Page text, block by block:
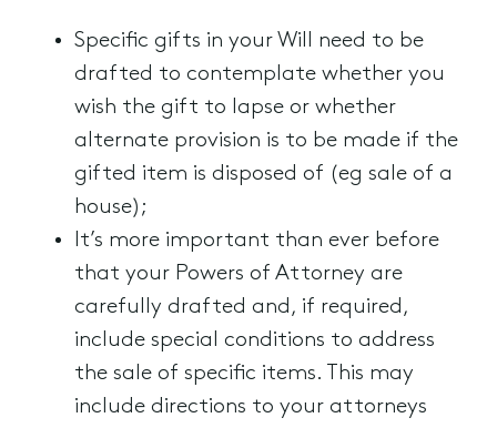
Specific gifts in your Will need to be
drafted to contemplate whether you
wish the gift to lapse or whether
alternate provision is to be made if the
gifted item is disposed of (eg sale of a
house);
It’s more important than ever before
that your Powers of Attorney are
carefully drafted and, if required,
include special conditions to address
the sale of specific items. This may
include directions to your attorneys